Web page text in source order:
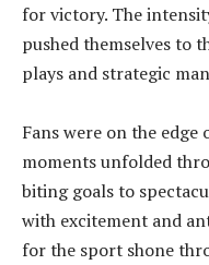
for victory. The
pushed themselves to
plays and strategic
Fans were on the
moments unfolded
biting goals to
with excitement and
for the sport shone